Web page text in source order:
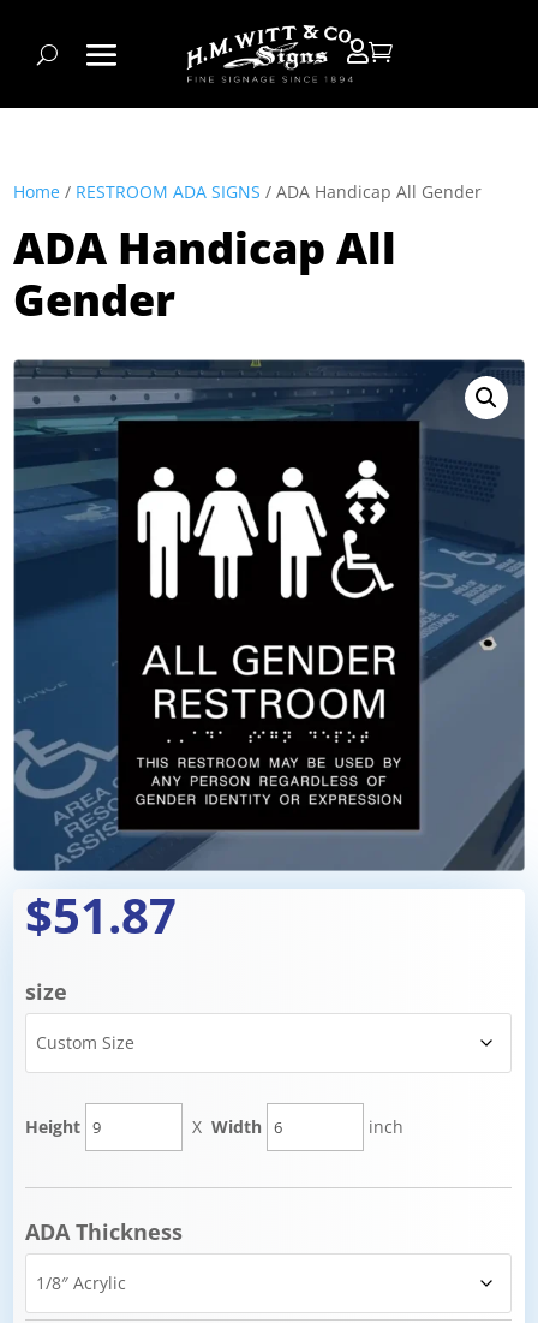

Home / RESTROOM ADA SIGNS / ADA Handicap All Gender
ADA Handicap All
Gender
$51.87
size
Height XWidth inch
ADA Thickness